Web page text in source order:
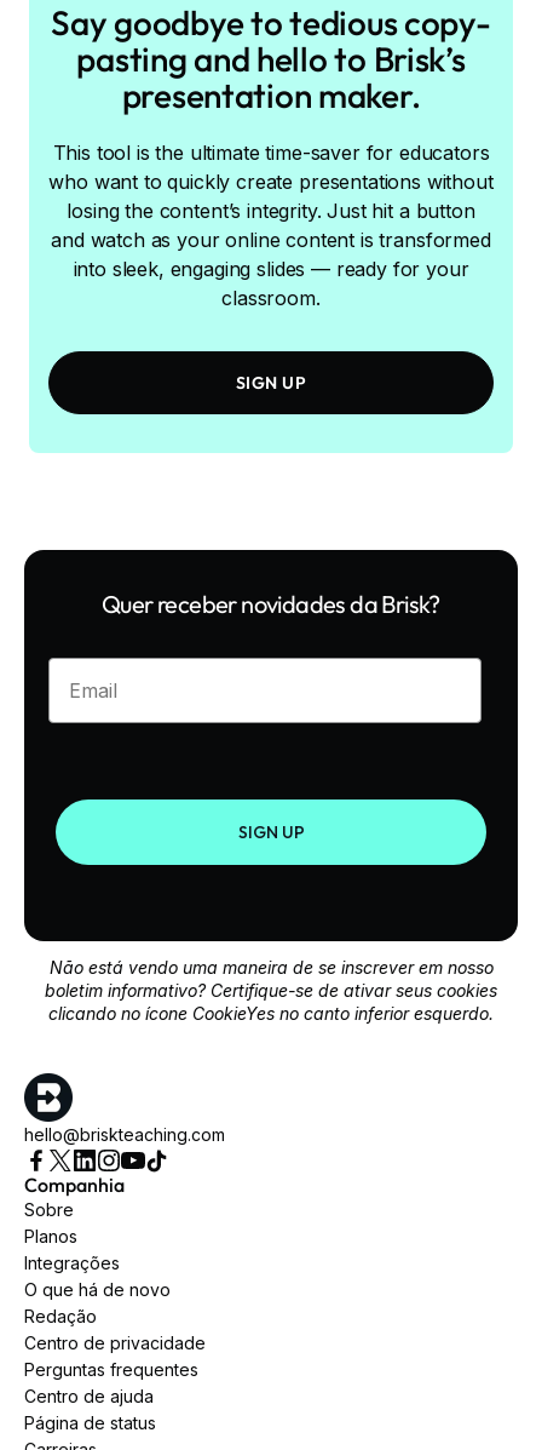
Say goodbye to tedious copy-
pasting and hello to Brisk’s
presentation maker.
This tool is the ultimate time-saver for educators
who want to quickly create presentations without
losing the content’s integrity. Just hit a button
and watch as your online content is transformed
into sleek, engaging slides — ready for your
classroom.
SIGN UP
Quer receber novidades da Brisk?
Enter your email
SIGN UP
Não está vendo uma maneira de se inscrever em nosso
boletim informativo? Certifique-se de ativar seus cookies
clicando no ícone CookieYes no canto inferior esquerdo.
hello@briskteaching.com
Companhia
Sobre
Planos
Integrações
O que há de novo
Redação
Centro de privacidade
Perguntas frequentes
Centro de ajuda
Página de status